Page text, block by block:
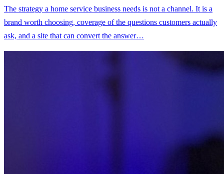
The strategy a home service business needs is not a channel. It is a
brand worth choosing, coverage of the questions customers actually
ask, and a site that can convert the answer…